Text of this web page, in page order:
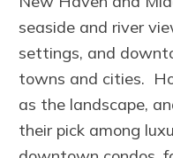
seaside and river
settings, and
towns and cities.
as the landscape,
their pick among